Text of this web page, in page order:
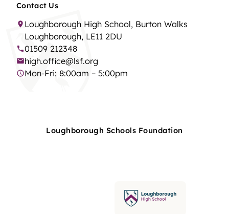
Contact Us
Loughborough High School, Burton Walks
Loughborough, LE11 2DU
01509 212348
high.office@lsf.org
Mon-Fri: 8:00am – 5:00pm
Loughborough Schools Foundation